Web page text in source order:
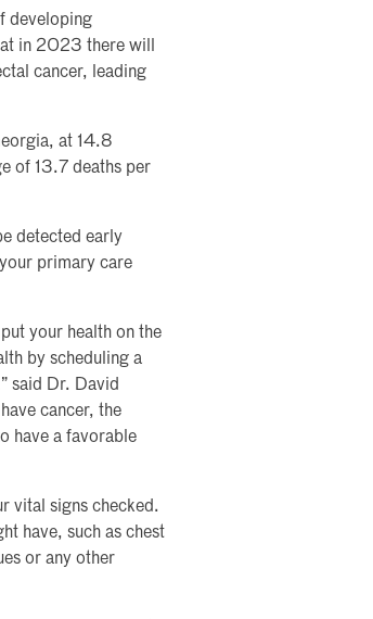
developing
in 2023 there will
cancer, leading
at 14.8
of 13.7 deaths per
detected early
primary care
your health on the
by scheduling a
said Dr. David
cancer, the
have a favorable
vital signs checked.
have, such as chest
or any other